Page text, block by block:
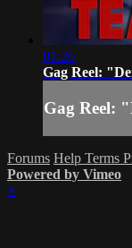
01:26
Gag Reel:
Gag Reel:
Forums Help Terms
Powered by Vimeo
×